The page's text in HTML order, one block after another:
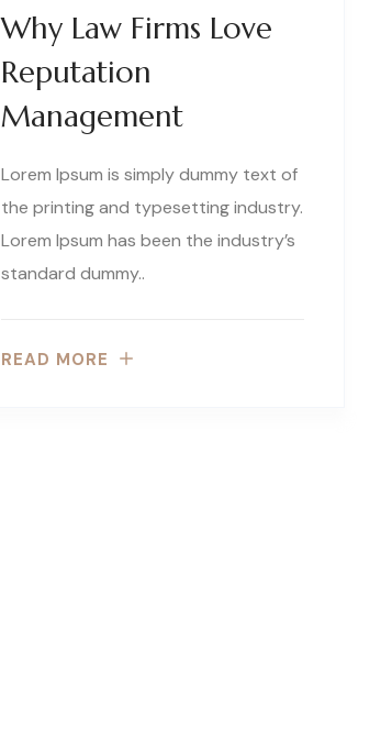
Why Law Firms Love
Reputation
Management
Lorem Ipsum is simply dummy text of
the printing and typesetting industry.
Lorem Ipsum has been the industry’s
standard dummy..
READ MORE